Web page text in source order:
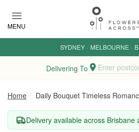
MENU
SYDNEY · MELBOURNE ·
Delivering To Enter
Home Daily Bouquet Timeless
Delivery available across Brisbane